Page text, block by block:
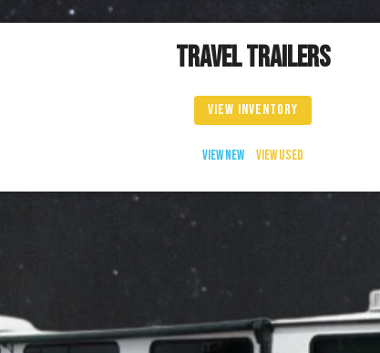
TRAVEL TRAILERS
VIEW INVENTORY
VIEW NEW VIEW USED